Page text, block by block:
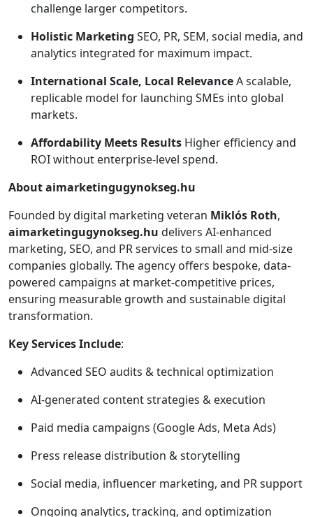
challenge larger competitors.
Holistic Marketing SEO, PR, SEM, social media, and
analytics integrated for maximum impact.
International Scale, Local RelevanceA scalable,
replicable model for launching SMEs into global
markets.
Affordability Meets Results Higher efficiency and
ROI without enterprise-level spend.
About aimarketingugynokseg.hu
Founded by digital marketing veteran Miklós Roth,
aimarketingugynokseg.hu delivers AI-enhanced
marketing, SEO, and PR services to small and mid-size
companies globally. The agency offers bespoke, data-
powered campaigns at market-competitive prices,
ensuring measurable growth and sustainable digital
transformation.
Key Services Include:
Advanced SEO audits & technical optimization
AI-generated content strategies & execution
Paid media campaigns (Google Ads, Meta Ads)
Press release distribution & storytelling
Social media, influencer marketing, and PR support
Ongoing analytics, tracking, and optimization